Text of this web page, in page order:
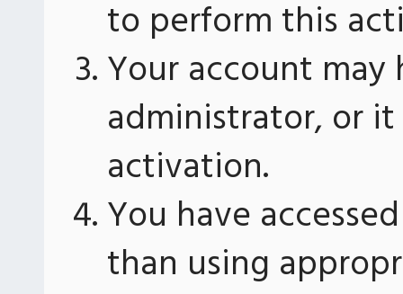
to perform this
Your account
administrator, or
activation.
You have
than using